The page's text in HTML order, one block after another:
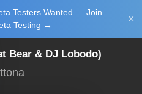
Testers Wanted — Join
Testing →
×
Login/Upload
Bear & DJ Lobodo)